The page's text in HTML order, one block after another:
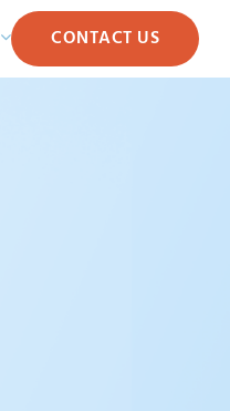
CONTACT US